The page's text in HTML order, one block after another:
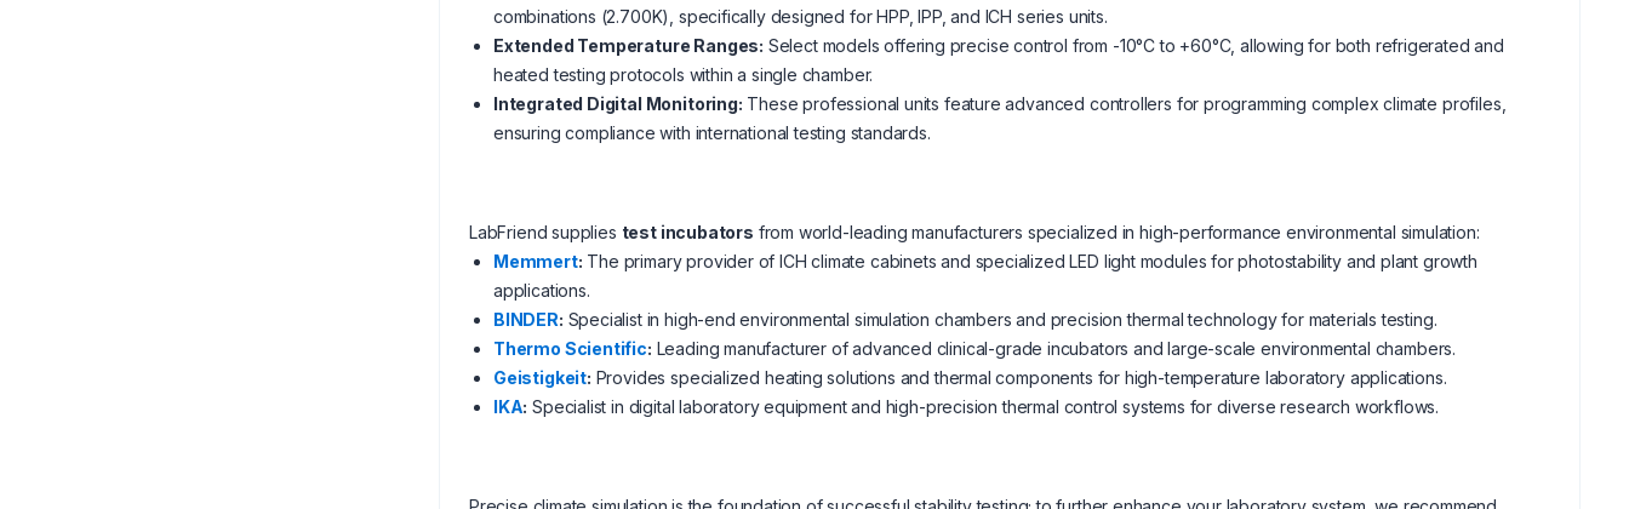
combinations (2.700K), specifically designed for HPP, IPP, and ICH series units.
Extended Temperature Ranges: Select models offering precise control from -10°C to +60°C, allowing for both refrigerated and
heated testing protocols within a single chamber.
Integrated Digital Monitoring: These professional units feature advanced controllers for programming complex climate profiles,
ensuring compliance with international testing standards.
LabFriend supplies test incubators from world-leading manufacturers specialized in high-performance environmental simulation:
Memmert: The primary provider of ICH climate cabinets and specialized LED light modules for photostability and plant growth
applications.
BINDER: Specialist in high-end environmental simulation chambers and precision thermal technology for materials testing.
Thermo Scientific: Leading manufacturer of advanced clinical-grade incubators and large-scale environmental chambers.
Geistigkeit: Provides specialized heating solutions and thermal components for high-temperature laboratory applications.
IKA: Specialist in digital laboratory equipment and high-precision thermal control systems for diverse research workflows.